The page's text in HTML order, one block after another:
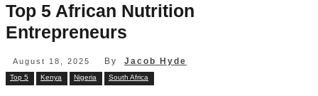
Top 5 African Nutrition
Entrepreneurs
August 18, 2025 By Jacob Hyde
Top 5 Kenya Nigeria South Africa